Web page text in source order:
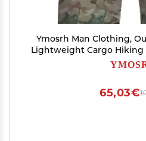
Ymosrh Man Clothing,
Lightweight Cargo Hiking
Work Shorts
65,03€